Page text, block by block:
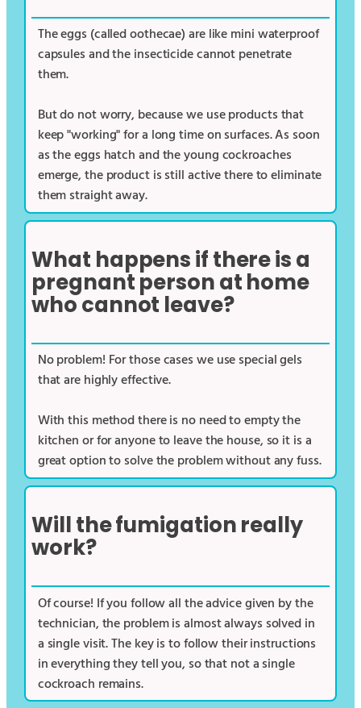
The eggs (called oothecae) are like mini waterproof
capsules and the insecticide cannot penetrate
them.
But do not worry, because we use products that
keep "working" for a long time on surfaces. As soon
as the eggs hatch and the young cockroaches
emerge, the product is still active there to eliminate
them straight away.
What happens if there is a
pregnant person at home
who cannot leave?
No problem! For those cases we use special gels
that are highly effective.
With this method there is no need to empty the
kitchen or for anyone to leave the house, so it is a
great option to solve the problem without any fuss.
Will the fumigation really
work?
Of course! If you follow all the advice given by the
technician, the problem is almost always solved in
a single visit. The key is to follow their instructions
in everything they tell you, so that not a single
cockroach remains.